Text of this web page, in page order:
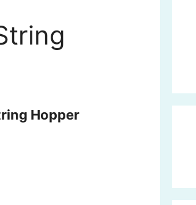
Hopper